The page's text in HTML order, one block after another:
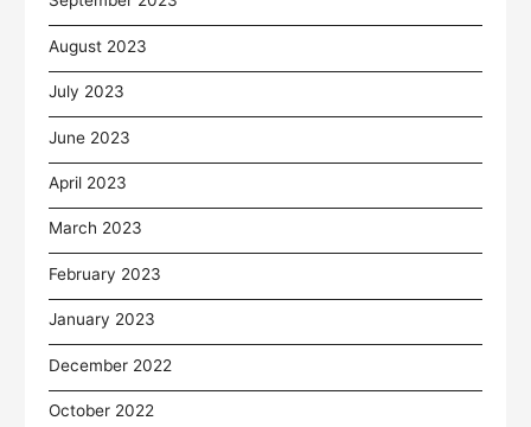
August 2023
July 2023
June 2023
April 2023
March 2023
February 2023
January 2023
December 2022
October 2022